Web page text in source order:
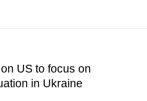
US to focus on
in Ukraine